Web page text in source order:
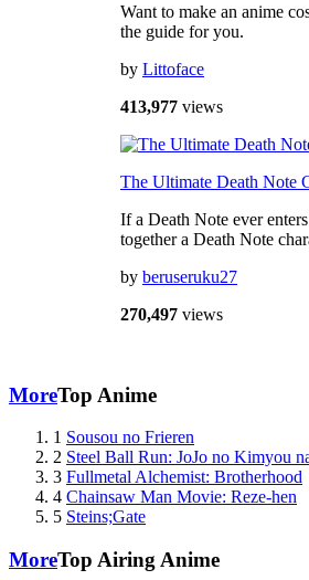
Want to make an anime
the guide for you.
by Littoface
413,977 views
The Ultimate Death Note
If a Death Note ever
together a Death Note
by beruseruku27
270,497 views
MoreTop Anime
1 Sousou no Frieren
2 Steel Ball Run: JoJo no Kimyou
3 Fullmetal Alchemist: Brotherhood
4 Chainsaw Man Movie: Reze-hen
5 Steins;Gate
MoreTop Airing Anime